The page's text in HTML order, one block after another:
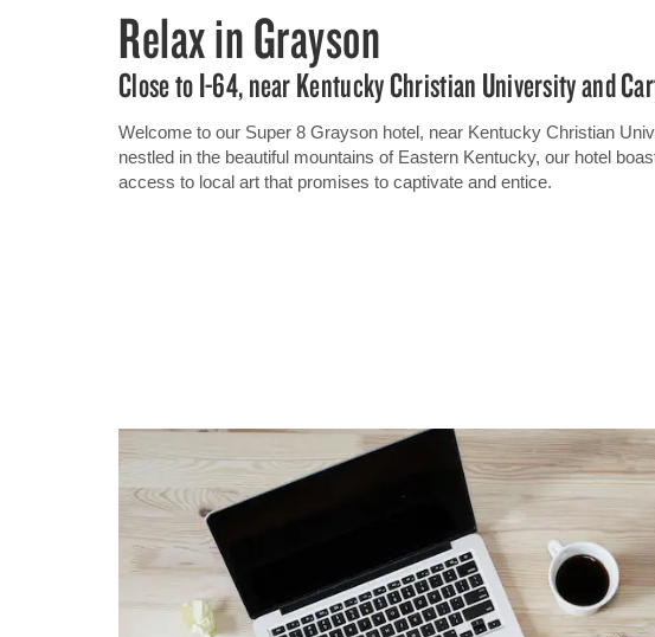
Relax in Grayson
Close to I-64, near Kentucky Christian University and
Welcome to our Super 8 Grayson hotel, near Kentucky Christian
nestled in the beautiful mountains of Eastern Kentucky, our hotel
access to local art that promises to captivate and entice.